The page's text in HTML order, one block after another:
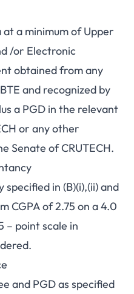
a minimum of Upper
/or Electronic
obtained from any
and recognized by
a PGD in the relevant
or any other
Senate of CRUTECH.
in (B)(i),(ii) and
CGPA of 2.75 on a 4.0
– point scale in
and PGD as specified